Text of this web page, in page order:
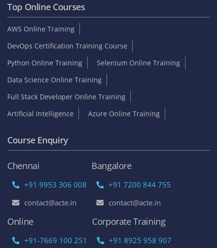
Top Online Courses
AWS Online Training
DevOps Certification Training Course
Python Online Training
Selenium Online Training
Data Science Online Training
Full Stack Developer Online Training
Artificial Intelligence
Azure Online Training
Course Enquiry
Chennai
+91 9953 306 008
contact@acte.in
Bangalore
+91 7200 844 755
contact@acte.in
Online
+91-7669 100 251
Corporate Training
+91 8925 958 907